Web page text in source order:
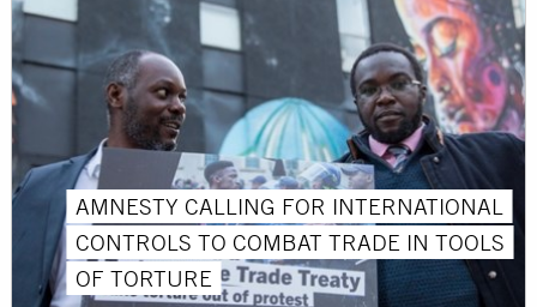
AMNESTY CALLING FOR INTERNATIONAL
CONTROLS TO COMBAT TRADE IN TOOLS
OF TORTURE